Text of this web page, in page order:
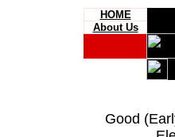
HOME
About Us
Good